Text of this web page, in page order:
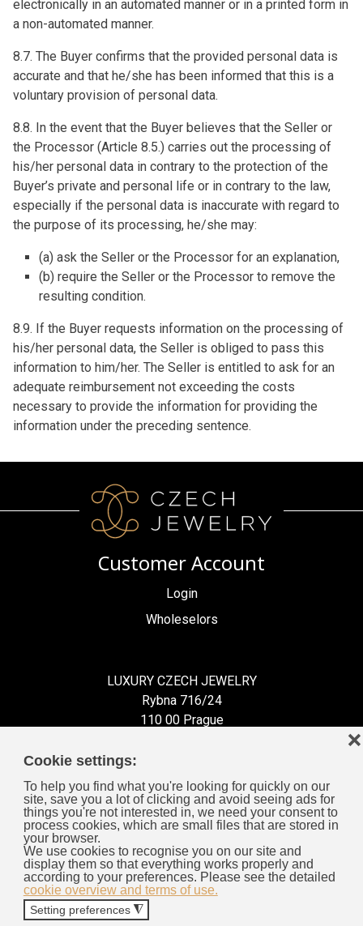
Cookie settings:
To help you find what you're looking for quickly on our
site, save you a lot of clicking and avoid seeing ads for
things you're not interested in, we need your consent to
process cookies, which are small files that are stored in
your browser.
We use cookies to recognise you on our site and
display them so that everything works properly and
according to your preferences. Please see the detailed
cookie overview and terms of use.
Setting preferences ◮
❌
electronically in an automated manner or in a printed form in
a non-automated manner.
8.7. The Buyer confirms that the provided personal data is
accurate and that he/she has been informed that this is a
voluntary provision of personal data.
8.8. In the event that the Buyer believes that the Seller or
the Processor (Article 8.5.) carries out the processing of
his/her personal data in contrary to the protection of the
Buyer’s private and personal life or in contrary to the law,
especially if the personal data is inaccurate with regard to
the purpose of its processing, he/she may:
(a) ask the Seller or the Processor for an explanation,
(b) require the Seller or the Processor to remove the
resulting condition.
8.9. If the Buyer requests information on the processing of
his/her personal data, the Seller is obliged to pass this
information to him/her. The Seller is entitled to ask for an
adequate reimbursement not exceeding the costs
necessary to provide the information for providing the
information under the preceding sentence.
Customer Account
Login
Wholeselors
LUXURY CZECH JEWELRY
Rybna 716/24
110 00 Prague
Information for You
General Business Terms
Cookies
Privacy Policy